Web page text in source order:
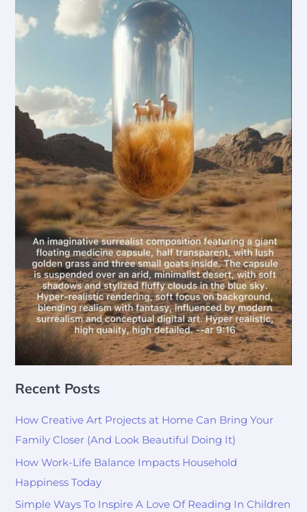
Recent Posts
How Creative Art Projects at Home Can Bring Your
Family Closer (And Look Beautiful Doing It)
How Work-Life Balance Impacts Household
Happiness Today
Simple Ways To Inspire A Love Of Reading In Children